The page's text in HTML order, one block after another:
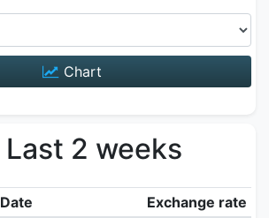
Chart
Last 2 weeks
Date
Exchange rate